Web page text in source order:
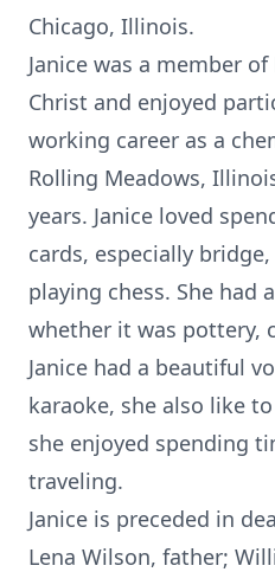
Chicago, Illinois.
Janice was a member
Christ and enjoyed
working career as a
Rolling Meadows,
years. Janice loved
cards, especially
playing chess. She had
whether it was pottery,
Janice had a beautiful
karaoke, she also like
she enjoyed spending
traveling.
Janice is preceded in
Lena Wilson, father;